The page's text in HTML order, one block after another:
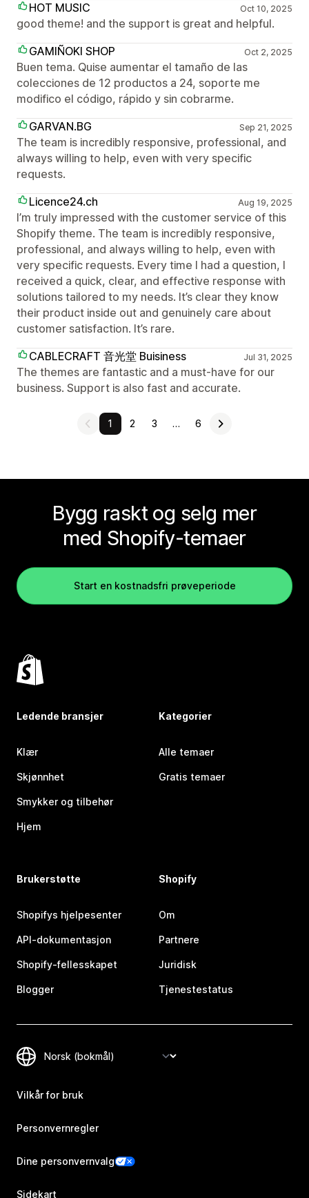
HOT MUSIC
Oct 10, 2025
good theme! and the support is great and helpful.
GAMIÑOKI SHOP
Oct 2, 2025
Buen tema. Quise aumentar el tamaño de las
colecciones de 12 productos a 24, soporte me
modifico el código, rápido y sin cobrarme.
GARVAN.BG
Sep 21, 2025
The team is incredibly responsive, professional, and
always willing to help, even with very specific
requests.
Licence24.ch
Aug 19, 2025
I’m truly impressed with the customer service of this
Shopify theme. The team is incredibly responsive,
professional, and always willing to help, even with
very specific requests. Every time I had a question, I
received a quick, clear, and effective response with
solutions tailored to my needs. It’s clear they know
their product inside out and genuinely care about
customer satisfaction. It’s rare.
CABLECRAFT 音光堂 Buisiness
Jul 31, 2025
The themes are fantastic and a must-have for our
business. Support is also fast and accurate.
1 2 3 … 6
Bygg raskt og selg mer
med Shopify-temaer
Start en kostnadsfri prøveperiode
Ledende bransjer
Klær
Skjønnhet
Smykker og tilbehør
Hjem
Kategorier
Alle temaer
Gratis temaer
Brukerstøtte
Shopifys hjelpesenter
API-dokumentasjon
Shopify-fellesskapet
Blogger
Shopify
Om
Partnere
Juridisk
Tjenestestatus
Vilkår for bruk
Personvernregler
Dine personvernvalg
Sidekart